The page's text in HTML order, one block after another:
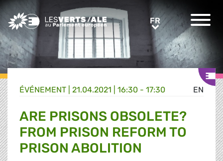
Greens/EFA Home FRFR
EN
ÉVÉNEMENT 21.04.2021 | 16:30 - 17:30
ARE PRISONS OBSOLETE?
FROM PRISON REFORM TO
PRISON ABOLITION